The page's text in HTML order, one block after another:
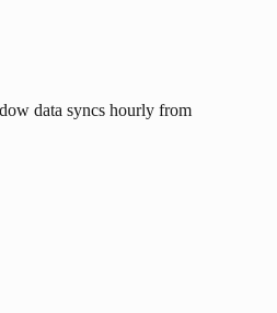
data syncs hourly from